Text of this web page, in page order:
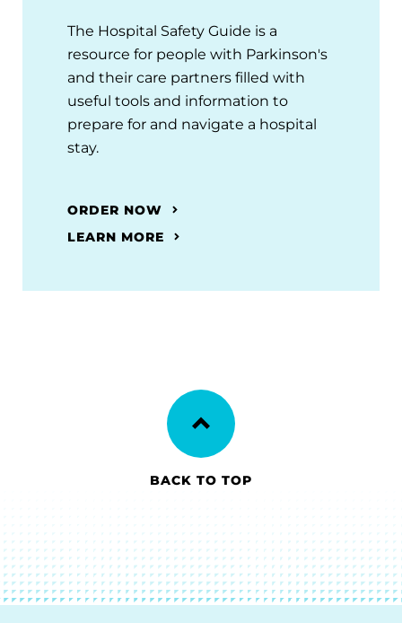
The Hospital Safety Guide is a
resource for people with Parkinson's
and their care partners filled with
useful tools and information to
prepare for and navigate a hospital
stay.
ORDER NOW
LEARN MORE
BACK TO TOP